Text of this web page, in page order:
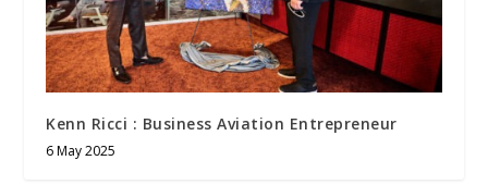
Kenn Ricci : Business Aviation Entrepreneur
6 May 2025